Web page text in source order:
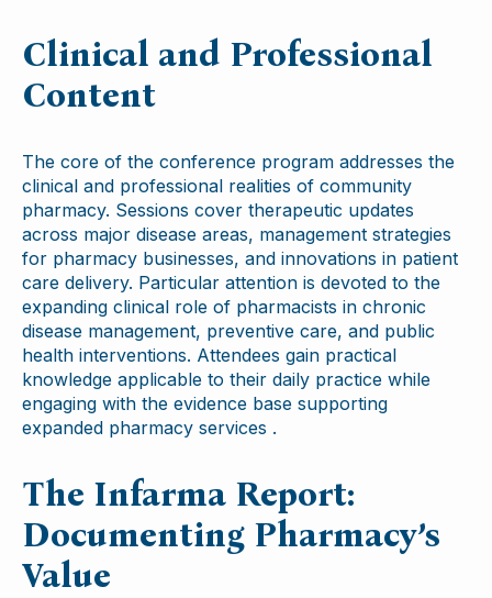
Clinical and Professional
Content
The core of the conference program addresses the
clinical and professional realities of community
pharmacy. Sessions cover therapeutic updates
across major disease areas, management strategies
for pharmacy businesses, and innovations in patient
care delivery. Particular attention is devoted to the
expanding clinical role of pharmacists in chronic
disease management, preventive care, and public
health interventions. Attendees gain practical
knowledge applicable to their daily practice while
engaging with the evidence base supporting
expanded pharmacy services .
The Infarma Report:
Documenting Pharmacy’s
Value